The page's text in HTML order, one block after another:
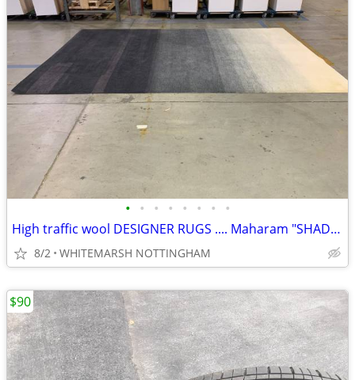
• • • • • • • •
High traffic wool DESIGNER RUGS .... Maharam "SHADE" 9X12
8/2 WHITEMARSH NOTTINGHAM
$90